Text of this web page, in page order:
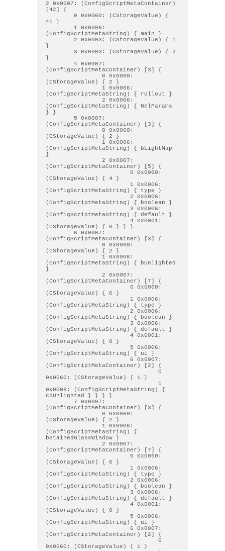
2 0x0007: (ConfigScriptMetaContainer)
[42] {
        0 0x0060: (CStorageValue) {
41 }
        1 0x0006:
(ConfigScriptMetaString) { main }
        2 0x0003: (CStorageValue) { 1
}
        3 0x0003: (CStorageValue) { 2
}
        4 0x0007:
(ConfigScriptMetaContainer) [3] {
                0 0x0060:
(CStorageValue) { 2 }
                1 0x0006:
(ConfigScriptMetaString) { rollout }
                2 0x0006:
(ConfigScriptMetaString) { NelParams
} }
(ConfigScriptMetaContainer) [3] {
                0 0x0060:
(CStorageValue) { 2 }
                1 0x0006:
(ConfigScriptMetaString) { bLightMap
}
                2 0x0007:
(ConfigScriptMetaContainer) [5] {
                        0 0x0060:
(CStorageValue) { 4 }
                        1 0x0006:
(ConfigScriptMetaString) { type }
                        2 0x0006:
(ConfigScriptMetaString) { boolean }
                        3 0x0006:
(ConfigScriptMetaString) { default }
                        4 0x0001:
(CStorageValue) { 0 } } }
        6 0x0007:
(ConfigScriptMetaContainer) [3] {
                0 0x0060:
(CStorageValue) { 2 }
                1 0x0006:
(ConfigScriptMetaString) { bUnlighted
}
                2 0x0007:
(ConfigScriptMetaContainer) [7] {
                        0 0x0060:
(CStorageValue) { 6 }
                        1 0x0006:
(ConfigScriptMetaString) { type }
                        2 0x0006:
(ConfigScriptMetaString) { boolean }
                        3 0x0006:
(ConfigScriptMetaString) { default }
                        4 0x0001:
(CStorageValue) { 0 }
(ConfigScriptMetaString) { ui }
                        6 0x0007:
(ConfigScriptMetaContainer) [2] {
                                0
0x0060: (CStorageValue) { 1 }
                                1
0x0006: (ConfigScriptMetaString) {
cbUnlighted } } } }
(ConfigScriptMetaContainer) [3] {
                0 0x0060:
(CStorageValue) { 2 }
                1 0x0006:
(ConfigScriptMetaString) {
bStainedGlassWindow }
                2 0x0007:
(ConfigScriptMetaContainer) [7] {
                        0 0x0060:
(CStorageValue) { 6 }
                        1 0x0006:
(ConfigScriptMetaString) { type }
                        2 0x0006:
(ConfigScriptMetaString) { boolean }
                        3 0x0006:
(ConfigScriptMetaString) { default }
                        4 0x0001:
(CStorageValue) { 0 }
(ConfigScriptMetaString) { ui }
                        6 0x0007:
(ConfigScriptMetaContainer) [2] {
                                0
0x0060: (CStorageValue) { 1 }